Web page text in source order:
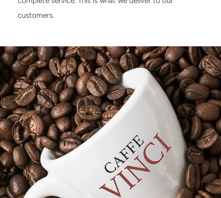
customers.